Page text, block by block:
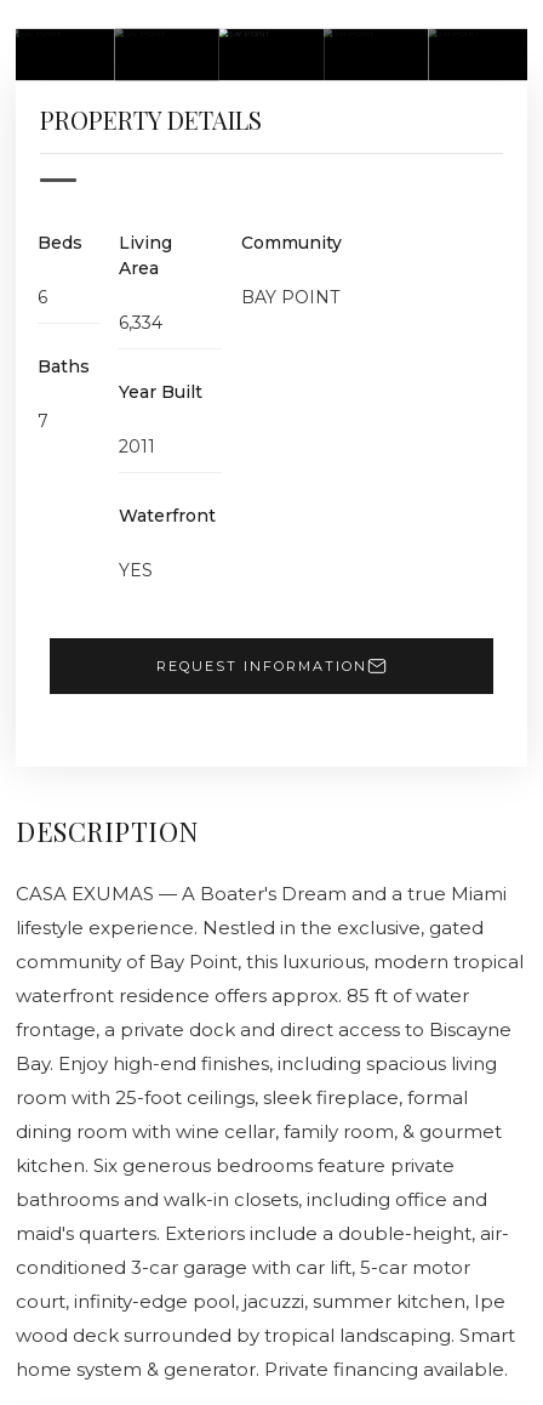
PROPERTY DETAILS
Beds
6
Baths
7
Living
Area
6,334
Year Built
2011
Waterfront
YES
Community
BAY POINT
REQUEST INFORMATION
DESCRIPTION
CASA EXUMAS — A Boater's Dream and a true Miami
lifestyle experience. Nestled in the exclusive, gated
community of Bay Point, this luxurious, modern tropical
waterfront residence offers approx. 85 ft of water
frontage, a private dock and direct access to Biscayne
Bay. Enjoy high-end finishes, including spacious living
room with 25-foot ceilings, sleek fireplace, formal
dining room with wine cellar, family room, & gourmet
kitchen. Six generous bedrooms feature private
bathrooms and walk-in closets, including office and
maid's quarters. Exteriors include a double-height, air-
conditioned 3-car garage with car lift, 5-car motor
court, infinity-edge pool, jacuzzi, summer kitchen, Ipe
wood deck surrounded by tropical landscaping. Smart
home system & generator. Private financing available.